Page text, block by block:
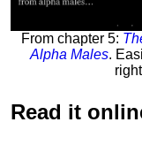
From chapter 5:
Alpha Males.
Read it